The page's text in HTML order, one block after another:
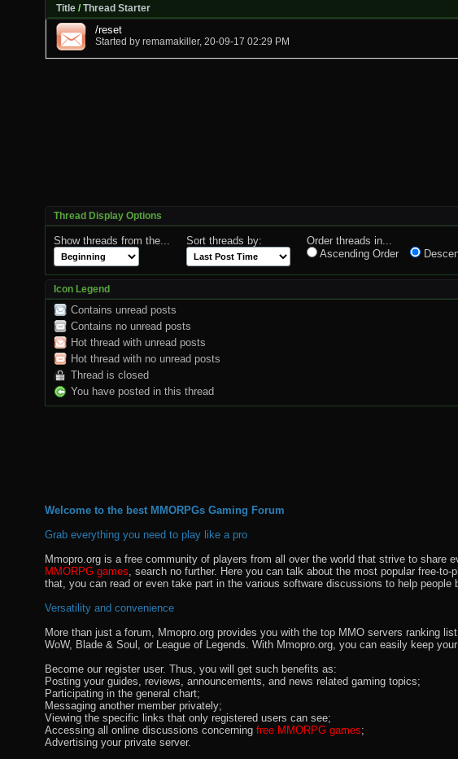
Title /Thread Starter
/reset
Started by remamakiller, 20-09-17 02:29 PM
Thread Display Options
Show threads from the... Sort threads by:
Order threads in...
Ascending Order
Icon Legend
Contains unread posts
Contains no unread posts
Hot thread with unread posts
Hot thread with no unread posts
Thread is closed
You have posted in this thread
Welcome to the best MMORPGs Gaming Forum
Grab everything you need to play like a pro
Mmopro.org is a free community of players from all over the world that strive to
MMORPG games , search no further. Here you can talk about the most popular free-
that, you can read or even take part in the various software discussions to help
Versatility and convenience
More than just a forum, Mmopro.org provides you with the top MMO servers ranking
WoW, Blade & Soul, or League of Legends. With Mmopro.org, you can easily keep
Become our register user. Thus, you will get such benefits as:
Posting your guides, reviews, announcements, and news related gaming topics;
Participating in the general chart;
Messaging another member privately;
Viewing the specific links that only registered users can see;
Accessing all online discussions concerning free MMORPG games;
Advertising your private server.